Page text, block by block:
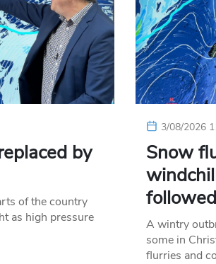
by
of the country
as high pressure
3/08/2026
Snow
A wintry
some in
flurries and